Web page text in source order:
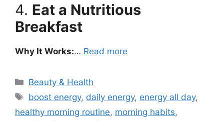
4. Eat a Nutritious
Breakfast
Why It Works:… Read more
Categories
Beauty & Health
Tags
boost energy, daily energy, energy all day,
healthy morning routine, morning habits,